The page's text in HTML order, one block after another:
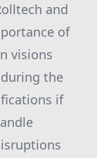
and
of
visions
the
if